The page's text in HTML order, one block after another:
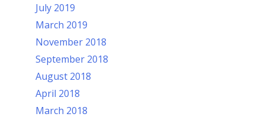
July 2019
March 2019
November 2018
September 2018
August 2018
April 2018
March 2018